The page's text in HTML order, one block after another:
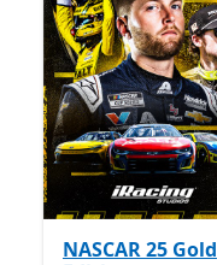
NASCAR 25 Gold